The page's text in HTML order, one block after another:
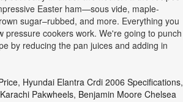
Easter ham—sous vide, maple-
sugar–rubbed, and more. Everything you
pressure cookers work. We're going to punch
by reducing the pan juices and adding in
, Hyundai Elantra Crdi 2006 Specifications,
Pakwheels, Benjamin Moore Chelsea